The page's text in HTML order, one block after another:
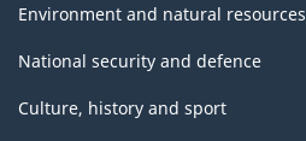
Environment and natural resources
National security and defence
Culture, history and sport